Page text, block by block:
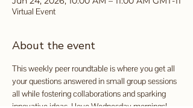
Virtual Event
About the event
This weekly peer roundtable is where you get all
your questions answered in small group sessions
all while fostering collaborations and sparking